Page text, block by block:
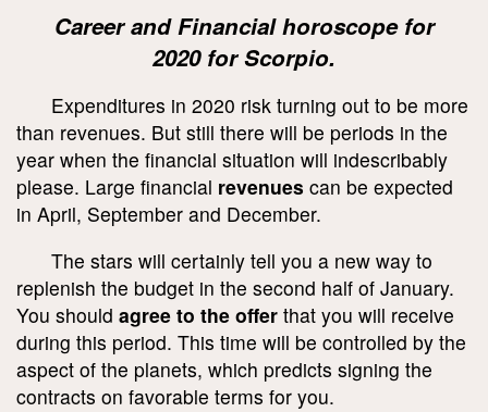
Career and Financial horoscope for
2020 for Scorpio.
Expenditures in 2020 risk turning out to be more
than revenues. But still there will be periods in the
year when the financial situation will indescribably
please. Large financial revenues can be expected
in April, September and December.
The stars will certainly tell you a new way to
replenish the budget in the second half of January.
You should agree to the offer that you will receive
during this period. This time will be controlled by the
aspect of the planets, which predicts signing the
contracts on favorable terms for you.